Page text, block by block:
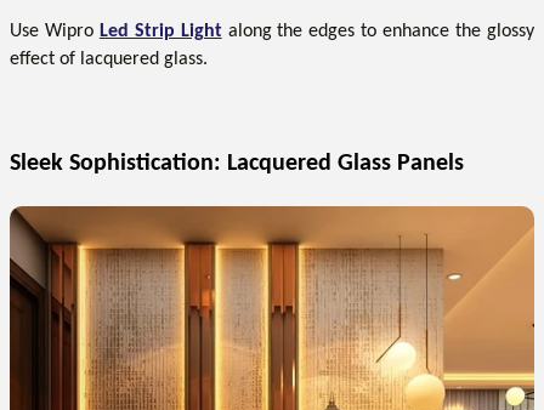
Use Wipro Led Strip Lightalong the edges to enhance the glossy
effect of lacquered glass.
Sleek Sophistication: Lacquered Glass Panels